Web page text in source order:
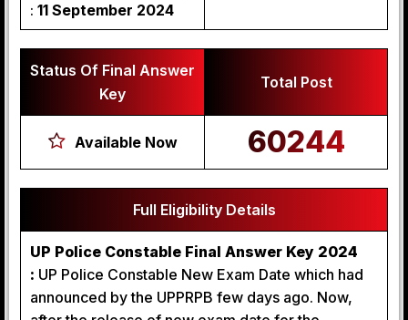
: 11 September 2024
Status Of Final Answer
Key
Total Post
Available Now 60244
Full Eligibility Details
UP Police Constable Final Answer Key 2024
: UP Police Constable New Exam Date which had
announced by the UPPRPB few days ago. Now,